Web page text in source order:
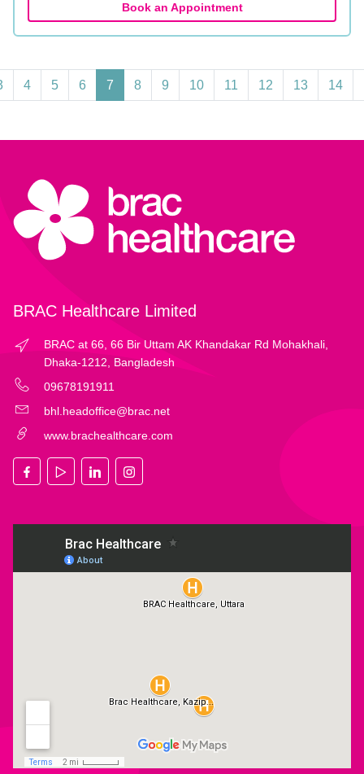
Book an Appointment
4 5 6 7 8 9 10 11 12 13 14
BRAC Healthcare Limited
BRAC at 66, 66 Bir Uttam AK Khandakar Rd Mohakhali,
Dhaka-1212, Bangladesh
09678191911
bhl.headoffice@brac.net
www.brachealthcare.com